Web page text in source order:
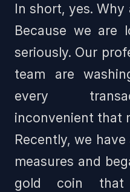
In short, yes.Why
Because we are
seriously. Our
team are
every
inconvenient that
Recently, we
measures and
gold coin